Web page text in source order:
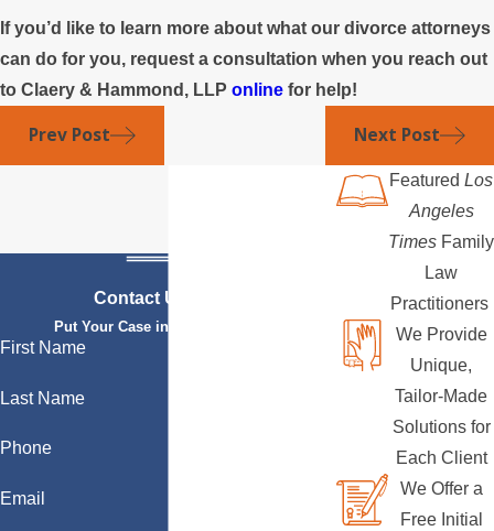
If you’d like to learn more about what our divorce attorneys
can do for you, request a consultation when you reach out
to Claery & Hammond, LLP online for help!
Prev Post Next Post
Contact Us Today
Put Your Case in Qualified Hands
First Name
Last Name
Phone
Email
Featured Los
Angeles
Times Family
Law
Practitioners
We Provide
Unique,
Tailor-Made
Solutions for
Each Client
We Offer a
Free Initial